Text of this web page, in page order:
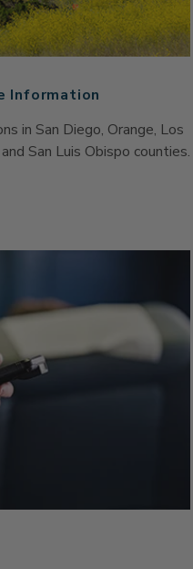
Information
in San Diego, Orange, Los
San Luis Obispo counties.